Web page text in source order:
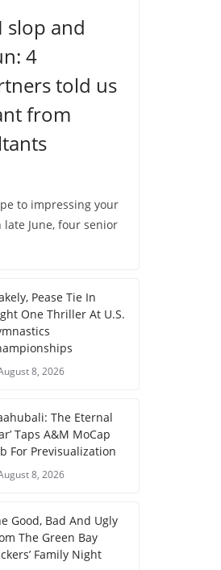
slop and
4
told us
from
to impressing your
June, four senior
Pease Tie In
One Thriller At U.S.
8, 2026
The Eternal
Taps A&M MoCap
For Previsualization
8, 2026
Good, Bad And Ugly
The Green Bay
Family Night